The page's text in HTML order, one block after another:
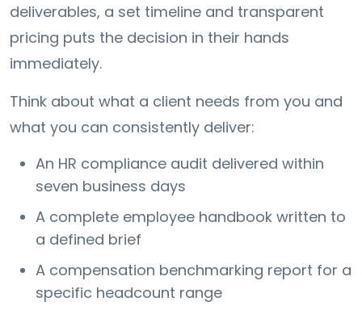
deliverables, a set timeline and transparent
pricing puts the decision in their hands
immediately.
Think about what a client needs from you and
what you can consistently deliver:
An HR compliance audit delivered within
seven business days
A complete employee handbook written to
a defined brief
A compensation benchmarking report for a
specific headcount range